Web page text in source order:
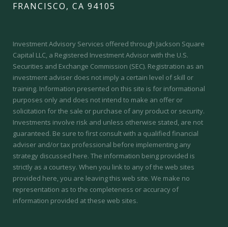
FRANCISCO, CA 94105
Investment Advisory Services offered through Jackson Square
Capital LLC, a Registered Investment Advisor with the U.S.
Securities and Exchange Commission (SEC). Registration as an
investment adviser does not imply a certain level of skill or
training. Information presented on this site is for informational
purposes only and does not intend to make an offer or
solicitation for the sale or purchase of any product or security.
Investments involve risk and unless otherwise stated, are not
guaranteed. Be sure to first consult with a qualified financial
adviser and/or tax professional before implementing any
strategy discussed here. The information being provided is
strictly as a courtesy. When you link to any of the web sites
provided here, you are leaving this web site. We make no
representation as to the completeness or accuracy of
information provided at these web sites.